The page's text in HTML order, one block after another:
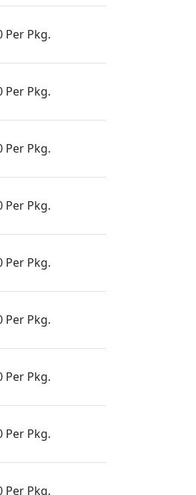
Per Pkg.
Per Pkg.
Per Pkg.
Per Pkg.
Per Pkg.
Per Pkg.
Per Pkg.
Per Pkg.
Per Pkg.